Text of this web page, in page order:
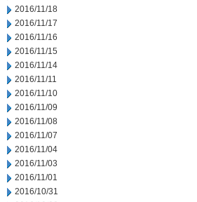
2016/11/18
2016/11/17
2016/11/16
2016/11/15
2016/11/14
2016/11/11
2016/11/10
2016/11/09
2016/11/08
2016/11/07
2016/11/04
2016/11/03
2016/11/01
2016/10/31